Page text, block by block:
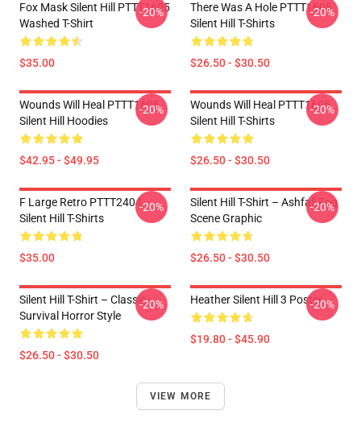
Fox Mask Silent Hill PTTT1605
Washed T-Shirt
$35.00
-20%
There Was A Hole PTTT1605
Silent Hill T-Shirts
$26.50 - $30.50
-20%
Wounds Will Heal PTTT1605
Silent Hill Hoodies
$42.95 - $49.95
-20%
Wounds Will Heal PTTT1605
Silent Hill T-Shirts
$26.50 - $30.50
-20%
F Large Retro PTTT2404
Silent Hill T-Shirts
$35.00
-20%
Silent Hill T-Shirt – Ashfall Fog
Scene Graphic
$26.50 - $30.50
-20%
Silent Hill T-Shirt – Classic
Survival Horror Style
$26.50 - $30.50
-20% Heather Silent Hill 3 Poster
$19.80 - $45.90
-20%
VIEW MORE